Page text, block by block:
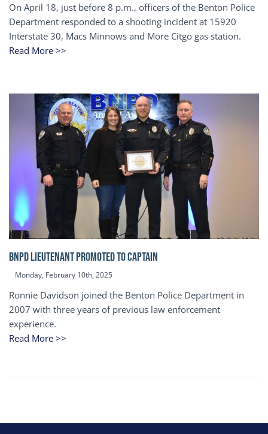
On April 18, just before 8 p.m., officers of the Benton Police
Department responded to a shooting incident at 15920
Interstate 30, Macs Minnows and More Citgo gas station.
Read More >>
BNPD Lieutenant Promoted to Captain
Monday, February 10th, 2025
Ronnie Davidson joined the Benton Police Department in
2007 with three years of previous law enforcement
experience.
Read More >>